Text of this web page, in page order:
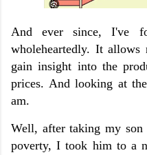
And ever since, I've
wholeheartedly. It
gain insight into the
prices. And looking at
am.
Well, after taking my son
poverty, I took him to a